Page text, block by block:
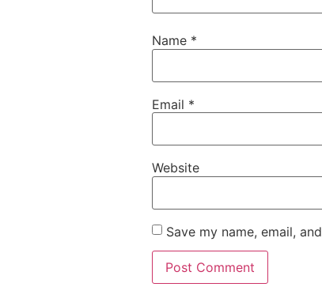
Name *
Email *
Website
Save my name, email,